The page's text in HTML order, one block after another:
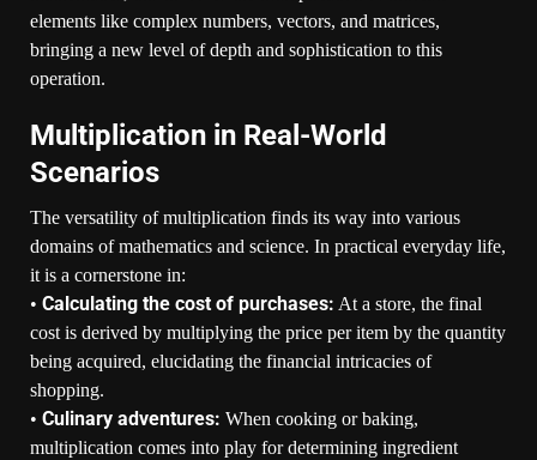
elements like complex numbers, vectors, and matrices,
bringing a new level of depth and sophistication to this
operation.
Multiplication in Real-World
Scenarios
The versatility of multiplication finds its way into various
domains of mathematics and science. In practical everyday life,
it is a cornerstone in:
• Calculating the cost of purchases: At a store, the final
cost is derived by multiplying the price per item by the quantity
being acquired, elucidating the financial intricacies of
shopping.
• Culinary adventures: When cooking or baking,
multiplication comes into play for determining ingredient